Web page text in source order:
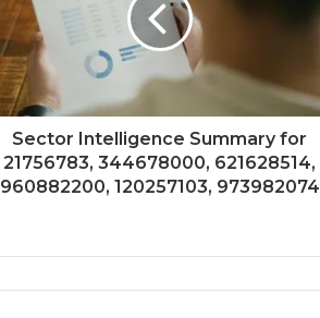
Sector Intelligence Summary for
21756783, 344678000, 621628514,
960882200, 120257103, 973982074